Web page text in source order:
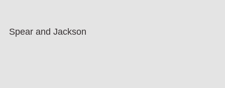
Spear and Jackson